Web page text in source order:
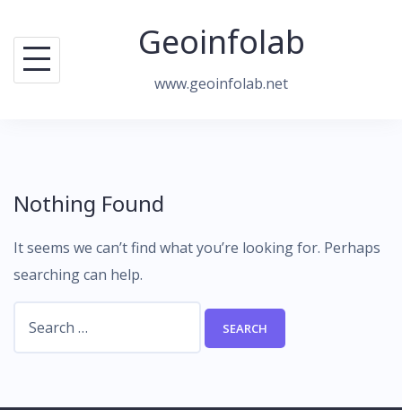
content
Geoinfolab
www.geoinfolab.net
Nothing Found
It seems we can’t find what you’re looking for. Perhaps
searching can help.